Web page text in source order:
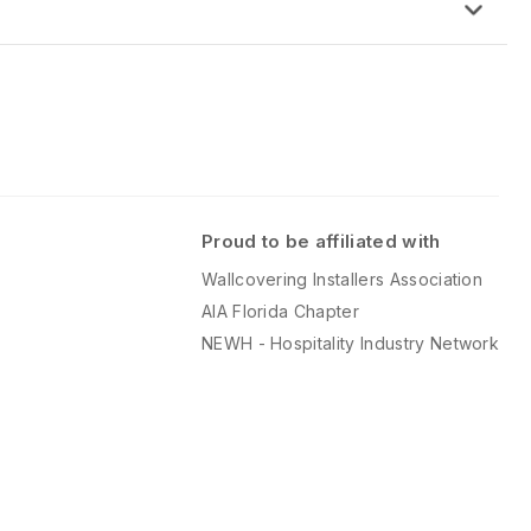
phenolic backing allows the product to be bent, molded or formed
Proud to be affiliated with
Wallcovering Installers Association
AIA Florida Chapter
NEWH - Hospitality Industry Network